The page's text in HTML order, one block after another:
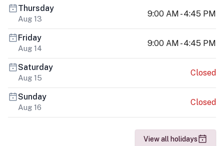
Thursday
Aug 13
9:00 AM - 4:45 PM
Friday
Aug 14
9:00 AM - 4:45 PM
Saturday
Aug 15
Closed
Sunday
Aug 16
Closed
View all holidays